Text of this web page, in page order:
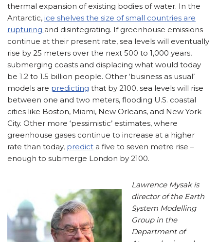
thermal expansion of existing bodies of water. In the
Antarctic, ice shelves the size of small countries are
rupturing and disintegrating. If greenhouse emissions
continue at their present rate, sea levels will eventually
rise by 25 meters over the next 500 to 1,000 years,
submerging coasts and displacing what would today
be 1.2 to 1.5 billion people. Other ‘business as usual’
models are predicting that by 2100, sea levels will rise
between one and two meters, flooding U.S. coastal
cities like Boston, Miami, New Orleans, and New York
City. Other more ‘pessimistic’ estimates, where
greenhouse gases continue to increase at a higher
rate than today, predict a five to seven metre rise –
enough to submerge London by 2100.
Lawrence Mysak is
director of the Earth
System Modelling
Group in the
Department of